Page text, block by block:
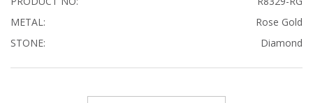
METAL:
Rose Gold
STONE:
Diamond